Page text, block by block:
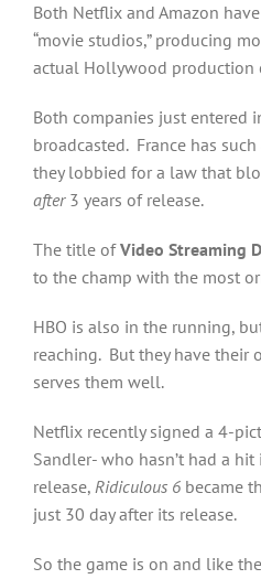
Both Netflix and Amazon
“movie studios,” producing
actual Hollywood production
Both companies just entered
broadcasted. France has
they lobbied for a law that
after3 years of release.
The title ofVideo Streaming
to the champ with the most
HBO is also in the running,
reaching. But they have their
serves them well.
Netflix recently signed a 4-
Sandler- who hasn’t had a
release, Ridiculous 6 became
just 30 day after its release.
So the game is on and like